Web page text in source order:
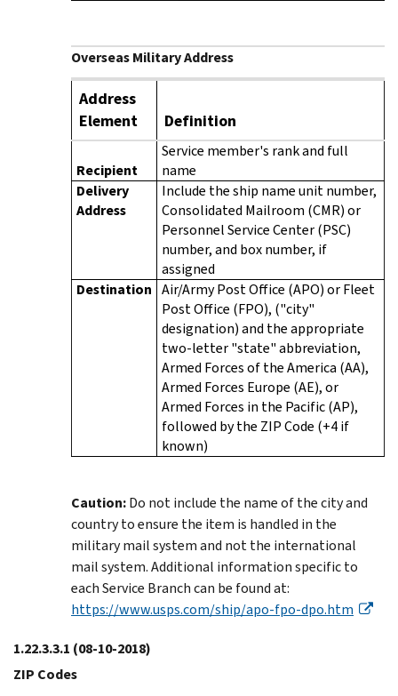
Overseas Military Address
Address
Element
Definition
Recipient
Service member's rank and full
name
Delivery
Address
Include the ship name unit number,
Consolidated Mailroom (CMR) or
Personnel Service Center (PSC)
number, and box number, if
assigned
Destination Air/Army Post Office (APO) or Fleet
Post Office (FPO), ("city"
designation) and the appropriate
two-letter "state" abbreviation,
Armed Forces of the America (AA),
Armed Forces Europe (AE), or
Armed Forces in the Pacific (AP),
followed by the ZIP Code (+4 if
known)
Caution:Do not include the name of the city and
country to ensure the item is handled in the
military mail system and not the international
mail system. Additional information specific to
each Service Branch can be found at:
https://www.usps.com/ship/apo-fpo-dpo.htm
1.22.3.3.1 (08-10-2018)
ZIP Codes